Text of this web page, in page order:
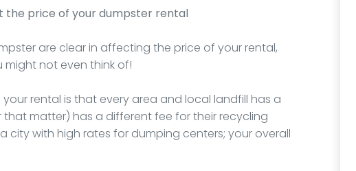
price of your dumpster rental
are clear in affecting the price of your rental,
not even think of!
rental is that every area and local landfill has a
matter) has a different fee for their recycling
city with high rates for dumping centers; your overall